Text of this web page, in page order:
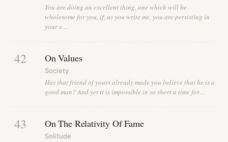
You are doing an excellent thing, one which will be
wholesome for you, if, as you write me, you are persisting in
your e…
42 On Values
Society
Has that friend of yours already made you believe that he is a
good man? And yet it is impossible in so short a time for…
43 On The Relativity Of Fame
Solitude